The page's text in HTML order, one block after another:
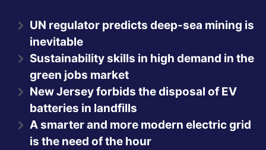
UN regulator predicts deep-sea mining is
inevitable
Sustainability skills in high demand in the
green jobs market
New Jersey forbids the disposal of EV
batteries in landfills
A smarter and more modern electric grid
is the need of the hour